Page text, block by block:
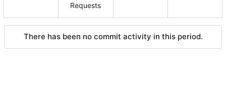
Requests
There has been no commit activity in this period.